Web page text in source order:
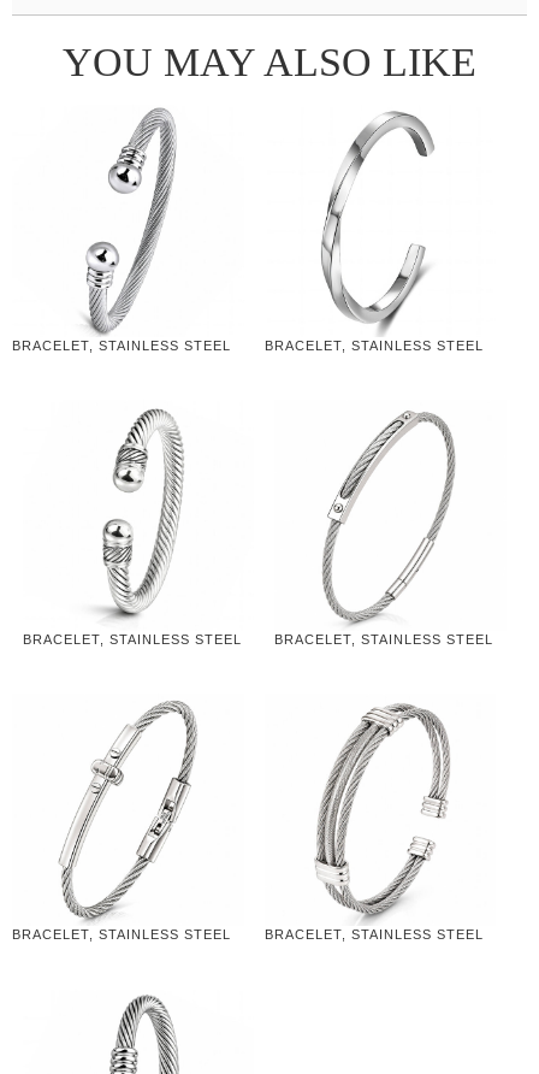
YOU MAY ALSO LIKE
BRACELET, STAINLESS STEEL BRACELET, STAINLESS STEEL
BRACELET, STAINLESS STEEL BRACELET, STAINLESS STEEL
BRACELET, STAINLESS STEEL BRACELET, STAINLESS STEEL